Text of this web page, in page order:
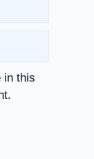
in this